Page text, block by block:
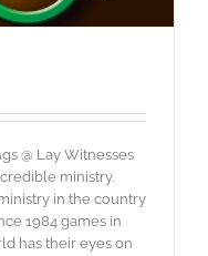
@ Lay Witnesses
ministry.
in the country
1984 games in
has their eyes on